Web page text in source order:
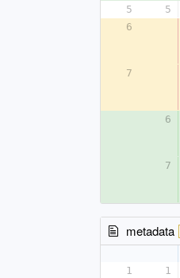
5
5
6
7
6
7
metadata
1
1